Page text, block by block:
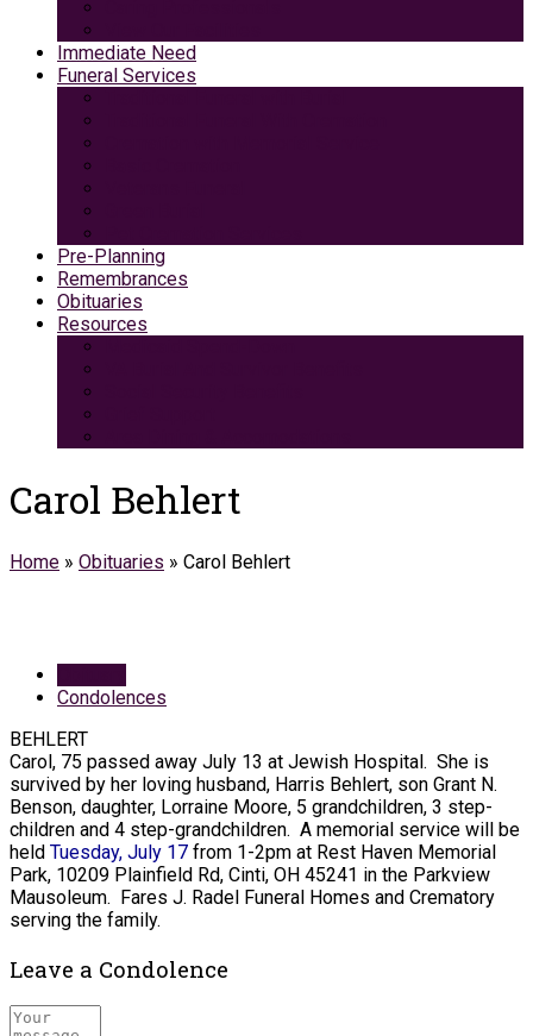
Immediate Need
Funeral Services
Pre-Planning
Remembrances
Obituaries
Resources
Carol Behlert
Home » Obituaries » Carol Behlert
Condolences
BEHLERT
Carol, 75 passed away July 13 at Jewish Hospital. She is
survived by her loving husband, Harris Behlert, son Grant N.
Benson, daughter, Lorraine Moore, 5 grandchildren, 3 step-
children and 4 step-grandchildren. A memorial service will be
held Tuesday, July 17 from 1-2pm at Rest Haven Memorial
Park, 10209 Plainfield Rd, Cinti, OH 45241 in the Parkview
Mausoleum. Fares J. Radel Funeral Homes and Crematory
serving the family.
Leave a Condolence